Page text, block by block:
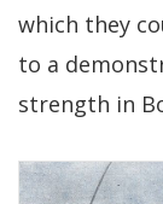
which they
to a
strength in